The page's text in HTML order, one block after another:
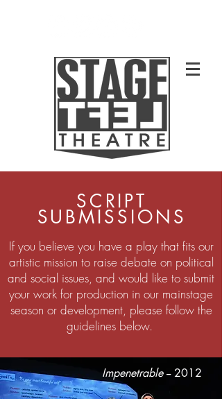
SCRIPT
SUBMISSIONS
If you believe you have a play that fits our
artistic mission to raise debate on political
and social issues, and would like to submit
your work for production in our mainstage
season or development, please follow the
guidelines below.
Impenetrable-- 2012